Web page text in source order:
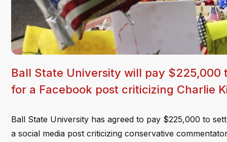
Ball State University will pay
for a Facebook post criticizing Charlie
Ball State University has agreed to pay $225,000 to
a social media post criticizing conservative